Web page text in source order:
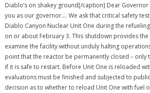
Diablo’s on shakey ground[/caption] Dear
you as our governor.… We ask that critical safety
Diablo Canyon Nuclear Unit One during the
on or about February 3. This shutdown provides
examine the facility without unduly halting
point that the reactor be permanently closed – only
if it is safe to restart. Before Unit One is reloaded
evaluations must be finished and subjected to
decision as to whether to reload Unit One with fuel